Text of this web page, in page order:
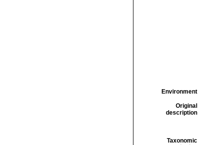
Environment
Original
description
Taxonomic